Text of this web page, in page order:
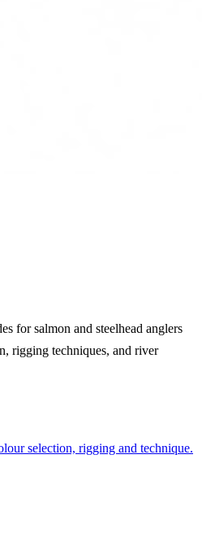
for salmon and steelhead anglers
rigging techniques, and river
selection, rigging and technique.